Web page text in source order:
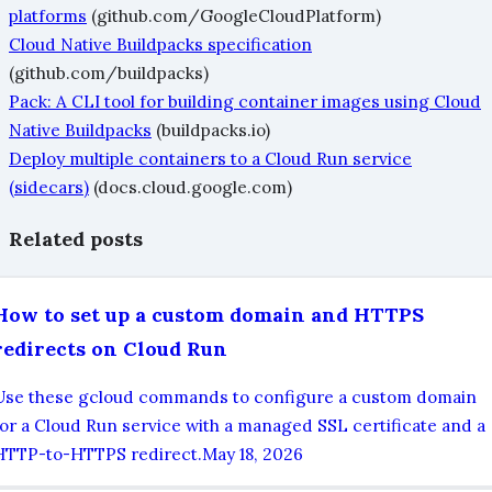
platforms (github.com/GoogleCloudPlatform)
Cloud Native Buildpacks specification
(github.com/buildpacks)
Pack: A CLI tool for building container images using Cloud
Native Buildpacks (buildpacks.io)
Deploy multiple containers to a Cloud Run service
(sidecars) (docs.cloud.google.com)
Related posts
to set up a custom domain and HTTPS
on Cloud Run
these gcloud commands to configure a custom domain
a Cloud Run service with a managed SSL certificate and a
to-HTTPS redirect.May 18, 2026